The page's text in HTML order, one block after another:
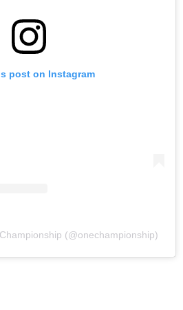
post on Instagram
(@onechampionship)